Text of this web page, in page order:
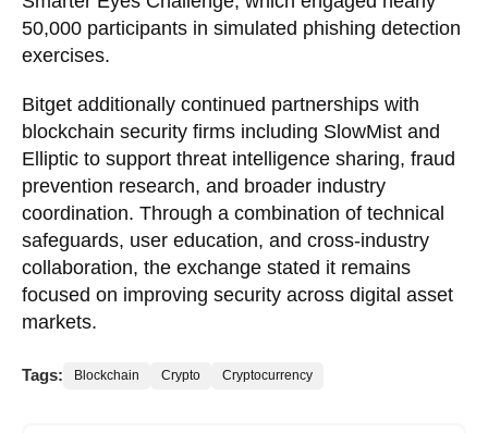
50,000 participants in simulated phishing detection
exercises.
Bitget additionally continued partnerships with
blockchain security firms including SlowMist and
Elliptic to support threat intelligence sharing, fraud
prevention research, and broader industry
coordination. Through a combination of technical
safeguards, user education, and cross-industry
collaboration, the exchange stated it remains
focused on improving security across digital asset
markets.
Tags: Blockchain Crypto Cryptocurrency